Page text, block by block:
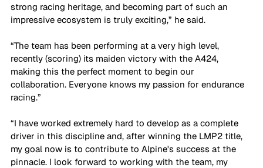
strong racing heritage, and becoming part of such an
impressive ecosystem is truly exciting,” he said.
“The team has been performing at a very high level,
recently (scoring) its maiden victory with the A424,
making this the perfect moment to begin our
collaboration. Everyone knows my passion for endurance
racing.”
“I have worked extremely hard to develop as a complete
driver in this discipline and, after winning the LMP2 title,
my goal now is to contribute to Alpine's success at the
pinnacle. I look forward to working with the team, my